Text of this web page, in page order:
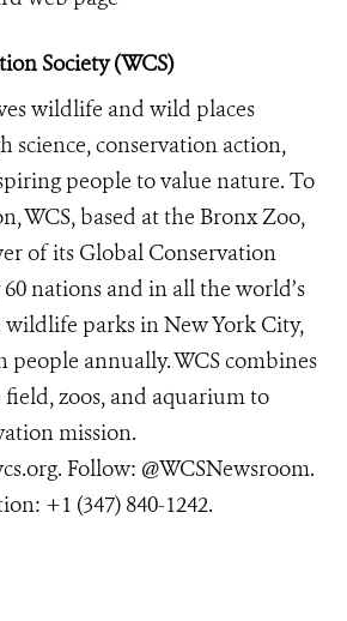
Society (WCS)
wildlife and wild places
science, conservation action,
people to value nature. To
WCS, based at the Bronx Zoo,
of its Global Conservation
nations and in all the world’s
wildlife parks in New York City,
annually. WCS combines
zoos, and aquarium to
mission.
. Follow: @WCSNewsroom.
+1 (347) 840-1242.